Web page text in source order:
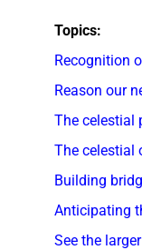
Topics:
Recognition
Reason our
The celestial
The celestial
Building
Anticipating
See the